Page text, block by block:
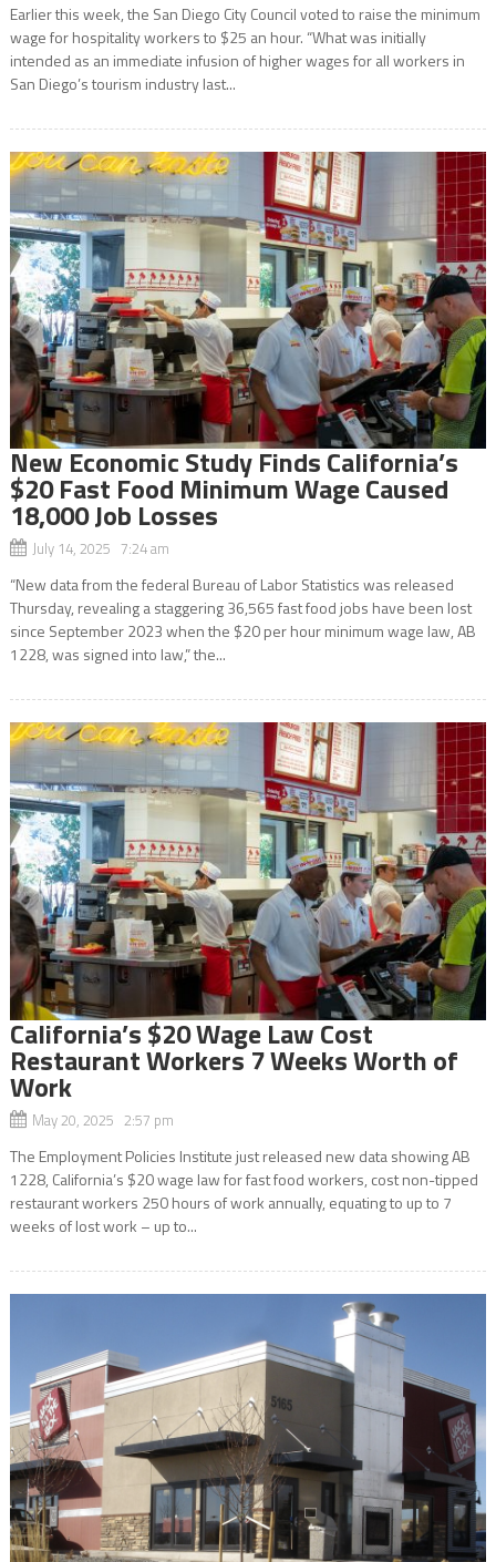
Earlier this week, the San Diego City Council voted to raise the minimum
wage for hospitality workers to $25 an hour. “What was initially
intended as an immediate infusion of higher wages for all workers in
San Diego’s tourism industry last...
New Economic Study Finds California’s
$20 Fast Food Minimum Wage Caused
18,000 Job Losses
July 14, 2025 7:24 am
“New data from the federal Bureau of Labor Statistics was released
Thursday, revealing a staggering 36,565 fast food jobs have been lost
since September 2023 when the $20 per hour minimum wage law, AB
1228, was signed into law,” the...
California’s $20 Wage Law Cost
Restaurant Workers 7 Weeks Worth of
Work
May 20, 2025 2:57 pm
The Employment Policies Institute just released new data showing AB
1228, California’s $20 wage law for fast food workers, cost non-tipped
restaurant workers 250 hours of work annually, equating to up to 7
weeks of lost work – up to...